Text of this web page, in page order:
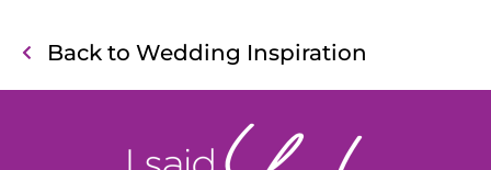
Back to Wedding Inspiration